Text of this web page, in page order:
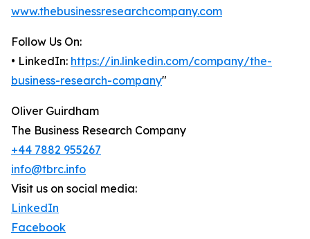
www.thebusinessresearchcompany.com
Follow Us On:
• LinkedIn: https://in.linkedin.com/company/the-
business-research-company"
Oliver Guirdham
The Business Research Company
+44 7882 955267
info@tbrc.info
Visit us on social media:
LinkedIn
Facebook